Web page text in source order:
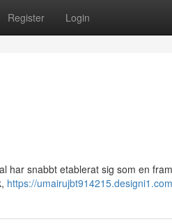
Register Login
har snabbt etablerat sig som en
https://